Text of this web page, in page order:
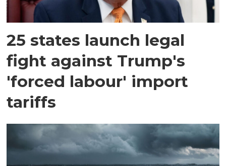
25 states launch legal
fight against Trump's
'forced labour' import
tariffs